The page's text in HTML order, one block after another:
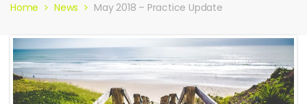
Home News May 2018 – Practice Update